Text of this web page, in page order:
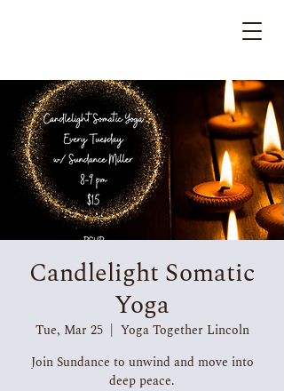
Candlelight Somatic
Yoga
Tue, Mar 25
  |
Yoga Together Lincoln
Join Sundance to unwind and move into
deep peace.